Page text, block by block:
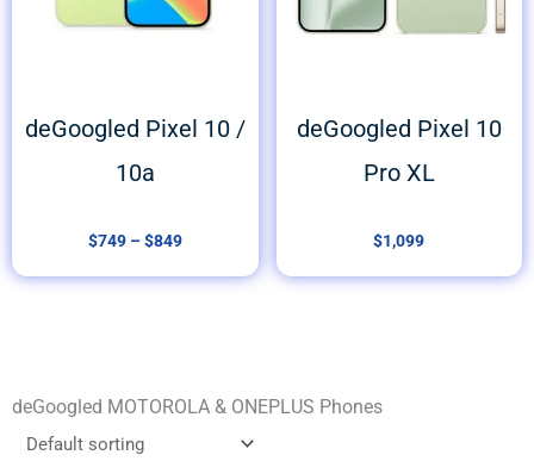
deGoogled Pixel 10 /
10a
$749 –$849
deGoogled Pixel 10
Pro XL
$1,099
deGoogled MOTOROLA & ONEPLUS Phones